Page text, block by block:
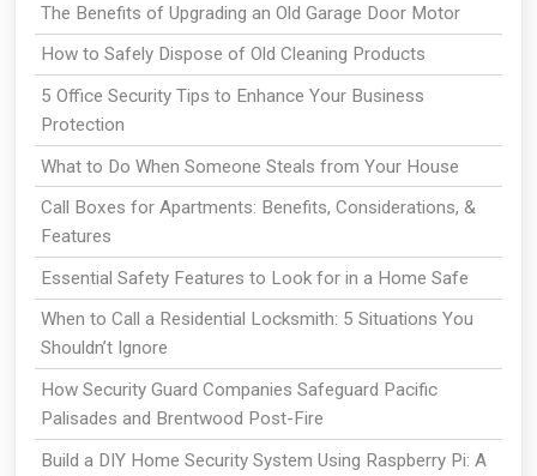
The Benefits of Upgrading an Old Garage Door Motor
How to Safely Dispose of Old Cleaning Products
5 Office Security Tips to Enhance Your Business
Protection
What to Do When Someone Steals from Your House
Call Boxes for Apartments: Benefits, Considerations, &
Features
Essential Safety Features to Look for in a Home Safe
When to Call a Residential Locksmith: 5 Situations You
Shouldn’t Ignore
How Security Guard Companies Safeguard Pacific
Palisades and Brentwood Post-Fire
Build a DIY Home Security System Using Raspberry Pi: A